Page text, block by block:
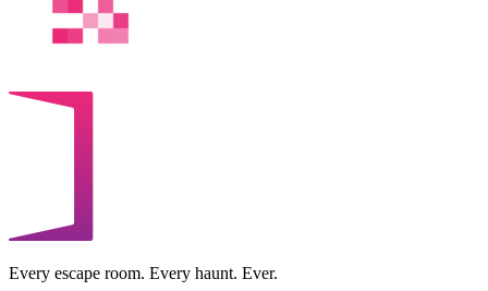
Every escape room. Every haunt. Ever.